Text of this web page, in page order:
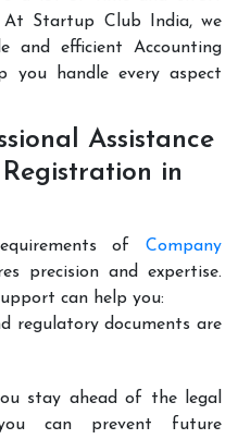
At Startup Club India, we
and efficient Accounting
you handle every aspect
Assistance
in
of Company
precision and expertise.
can help you:
regulatory documents are
stay ahead of the legal
can prevent future